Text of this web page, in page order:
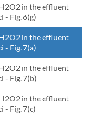
in the effluent
- Fig. 6(g)
in the effluent
- Fig. 7(a)
in the effluent
- Fig. 7(b)
in the effluent
- Fig. 7(c)